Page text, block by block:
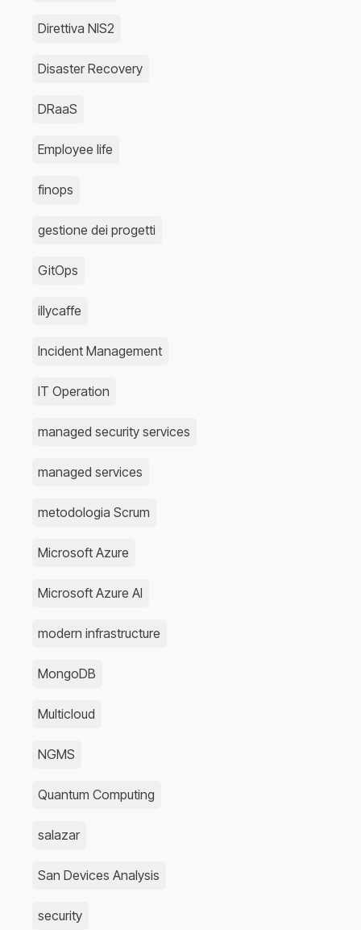
Direttiva NIS2
Disaster Recovery
DRaaS
Employee life
finops
gestione dei progetti
GitOps
illycaffe
Incident Management
IT Operation
managed security services
managed services
metodologia Scrum
Microsoft Azure
Microsoft Azure AI
modern infrastructure
MongoDB
Multicloud
NGMS
Quantum Computing
salazar
San Devices Analysis
security